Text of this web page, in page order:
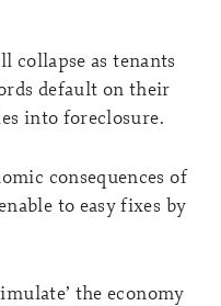
collapse as tenants
default on their
into foreclosure.
consequences of
to easy fixes by
the economy